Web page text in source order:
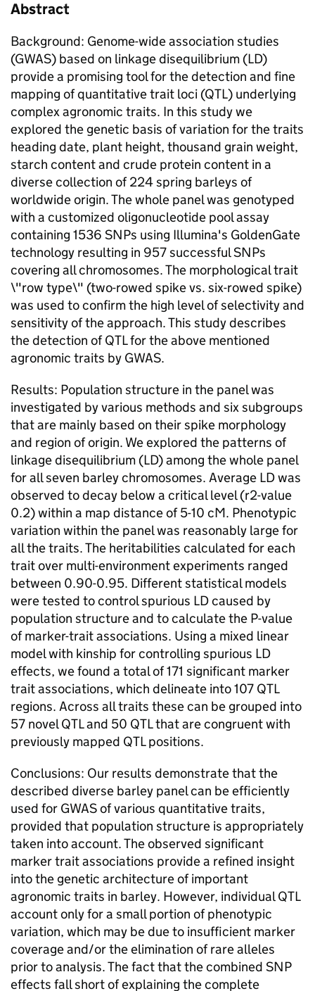
Abstract
Background: Genome-wide association studies
(GWAS) based on linkage disequilibrium (LD)
provide a promising tool for the detection and fine
mapping of quantitative trait loci (QTL) underlying
complex agronomic traits. In this study we
explored the genetic basis of variation for the traits
heading date, plant height, thousand grain weight,
starch content and crude protein content in a
diverse collection of 224 spring barleys of
worldwide origin. The whole panel was genotyped
with a customized oligonucleotide pool assay
containing 1536 SNPs using Illumina's GoldenGate
technology resulting in 957 successful SNPs
covering all chromosomes. The morphological trait
\"row type\" (two-rowed spike vs. six-rowed spike)
was used to confirm the high level of selectivity and
sensitivity of the approach. This study describes
the detection of QTL for the above mentioned
agronomic traits by GWAS.
Results: Population structure in the panel was
investigated by various methods and six subgroups
that are mainly based on their spike morphology
and region of origin. We explored the patterns of
linkage disequilibrium (LD) among the whole panel
for all seven barley chromosomes. Average LD was
observed to decay below a critical level (r2-value
0.2) within a map distance of 5-10 cM. Phenotypic
variation within the panel was reasonably large for
all the traits. The heritabilities calculated for each
trait over multi-environment experiments ranged
between 0.90-0.95. Different statistical models
were tested to control spurious LD caused by
population structure and to calculate the P-value
of marker-trait associations. Using a mixed linear
model with kinship for controlling spurious LD
effects, we found a total of 171 significant marker
trait associations, which delineate into 107 QTL
regions. Across all traits these can be grouped into
57 novel QTL and 50 QTL that are congruent with
previously mapped QTL positions.
Conclusions: Our results demonstrate that the
described diverse barley panel can be efficiently
used for GWAS of various quantitative traits,
provided that population structure is appropriately
taken into account. The observed significant
marker trait associations provide a refined insight
into the genetic architecture of important
agronomic traits in barley. However, individual QTL
account only for a small portion of phenotypic
variation, which may be due to insufficient marker
coverage and/or the elimination of rare alleles
prior to analysis. The fact that the combined SNP
effects fall short of explaining the complete